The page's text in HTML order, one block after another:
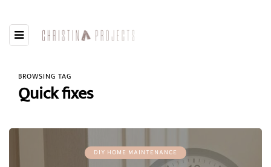
BROWSING TAG
Quick fixes
DIY HOME MAINTENANCE